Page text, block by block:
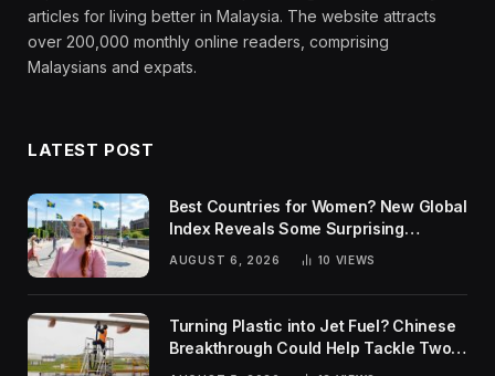
articles for living better in Malaysia. The website attracts
over 200,000 monthly online readers, comprising
Malaysians and expats.
LATEST POST
Best Countries for Women? New Global
Index Reveals Some Surprising
AUGUST 6, 2026 10 VIEWS
Turning Plastic into Jet Fuel? Chinese
Breakthrough Could Help Tackle Two
Global Challenges